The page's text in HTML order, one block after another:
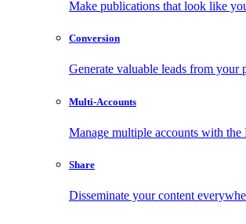
Make publications that look like
Conversion
Generate valuable leads from your
Multi-Accounts
Manage multiple accounts with
Share
Disseminate your content